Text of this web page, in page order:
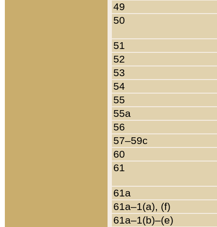
49
50
51
52
53
54
55
55a
56
57–59c
60
61
61a
61a–1(a), (f)
61a–1(b)–(e)